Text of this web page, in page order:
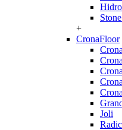
+
CronaFloor
Joli